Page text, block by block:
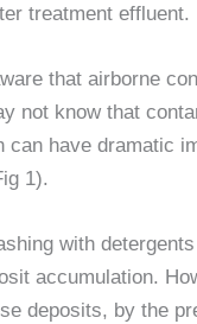
treatment effluent.
that airborne
not know that
have dramatic
1).
with
accumulation.
deposits, by the